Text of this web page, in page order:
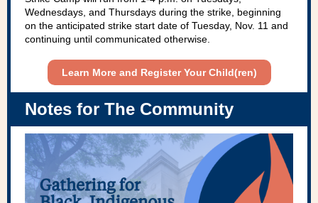
Wednesdays, and Thursdays during the strike, beginning
on the anticipated strike start date of Tuesday, Nov. 11 and
continuing until communicated otherwise.
Learn More and Register Your Child(ren)
Notes for The Community